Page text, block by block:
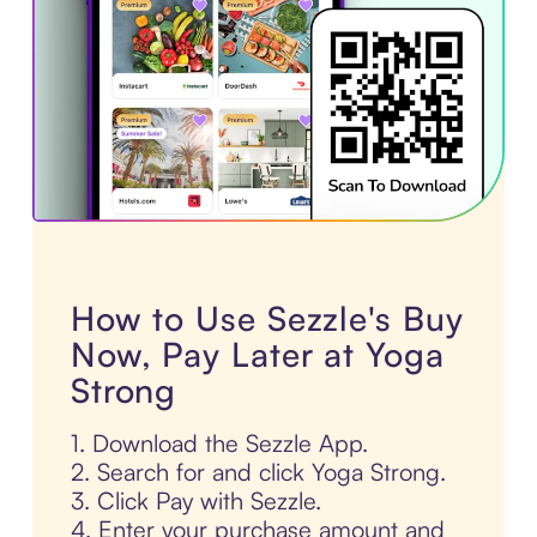
How to Use Sezzle's Buy
Now, Pay Later at Yoga
Strong
1. Download the Sezzle App.
2. Search for and click Yoga Strong.
3. Click Pay with Sezzle.
4. Enter your purchase amount and